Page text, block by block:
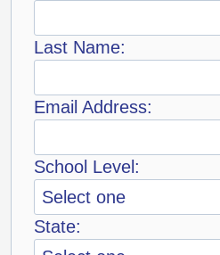
Last Name:
Email Address:
School Level:
State: